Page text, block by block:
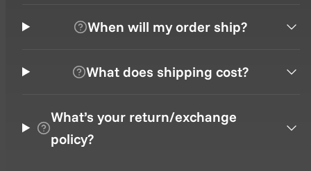
When will my order ship?
What does shipping cost?
What’s your return/exchange
policy?